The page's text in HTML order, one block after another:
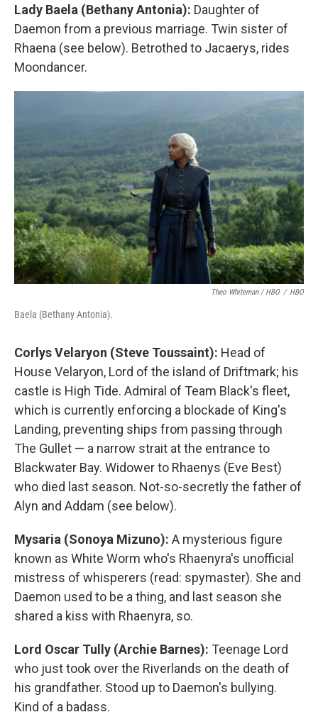
Lady Baela (Bethany Antonia): Daughter of
Daemon from a previous marriage. Twin sister of
Rhaena (see below). Betrothed to Jacaerys, rides
Moondancer.
Theo Whiteman / HBO / HBO
Baela (Bethany Antonia).
Corlys Velaryon (Steve Toussaint): Head of
House Velaryon, Lord of the island of Driftmark; his
castle is High Tide. Admiral of Team Black's fleet,
which is currently enforcing a blockade of King's
Landing, preventing ships from passing through
The Gullet — a narrow strait at the entrance to
Blackwater Bay. Widower to Rhaenys (Eve Best)
who died last season. Not-so-secretly the father of
Alyn and Addam (see below).
Mysaria (Sonoya Mizuno): A mysterious figure
known as White Worm who's Rhaenyra's unofficial
mistress of whisperers (read: spymaster). She and
Daemon used to be a thing, and last season she
shared a kiss with Rhaenyra, so.
Lord Oscar Tully (Archie Barnes): Teenage Lord
who just took over the Riverlands on the death of
his grandfather. Stood up to Daemon's bullying.
Kind of a badass.